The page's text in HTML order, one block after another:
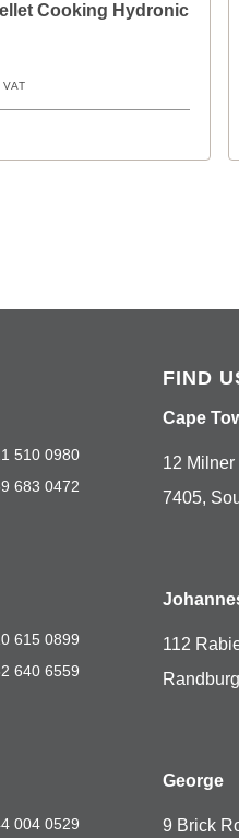
Cooking Hydronic
510 0980
683 0472
615 0899
640 6559
004 0529
FIND
Cape
12 Milner
7405,
112
George
9 Brick